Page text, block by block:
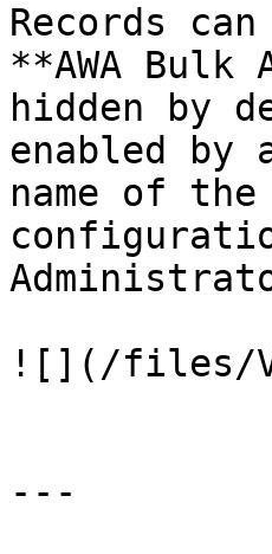
Records
**AWA
hidden by
enabled by
name of
![](/files/
---